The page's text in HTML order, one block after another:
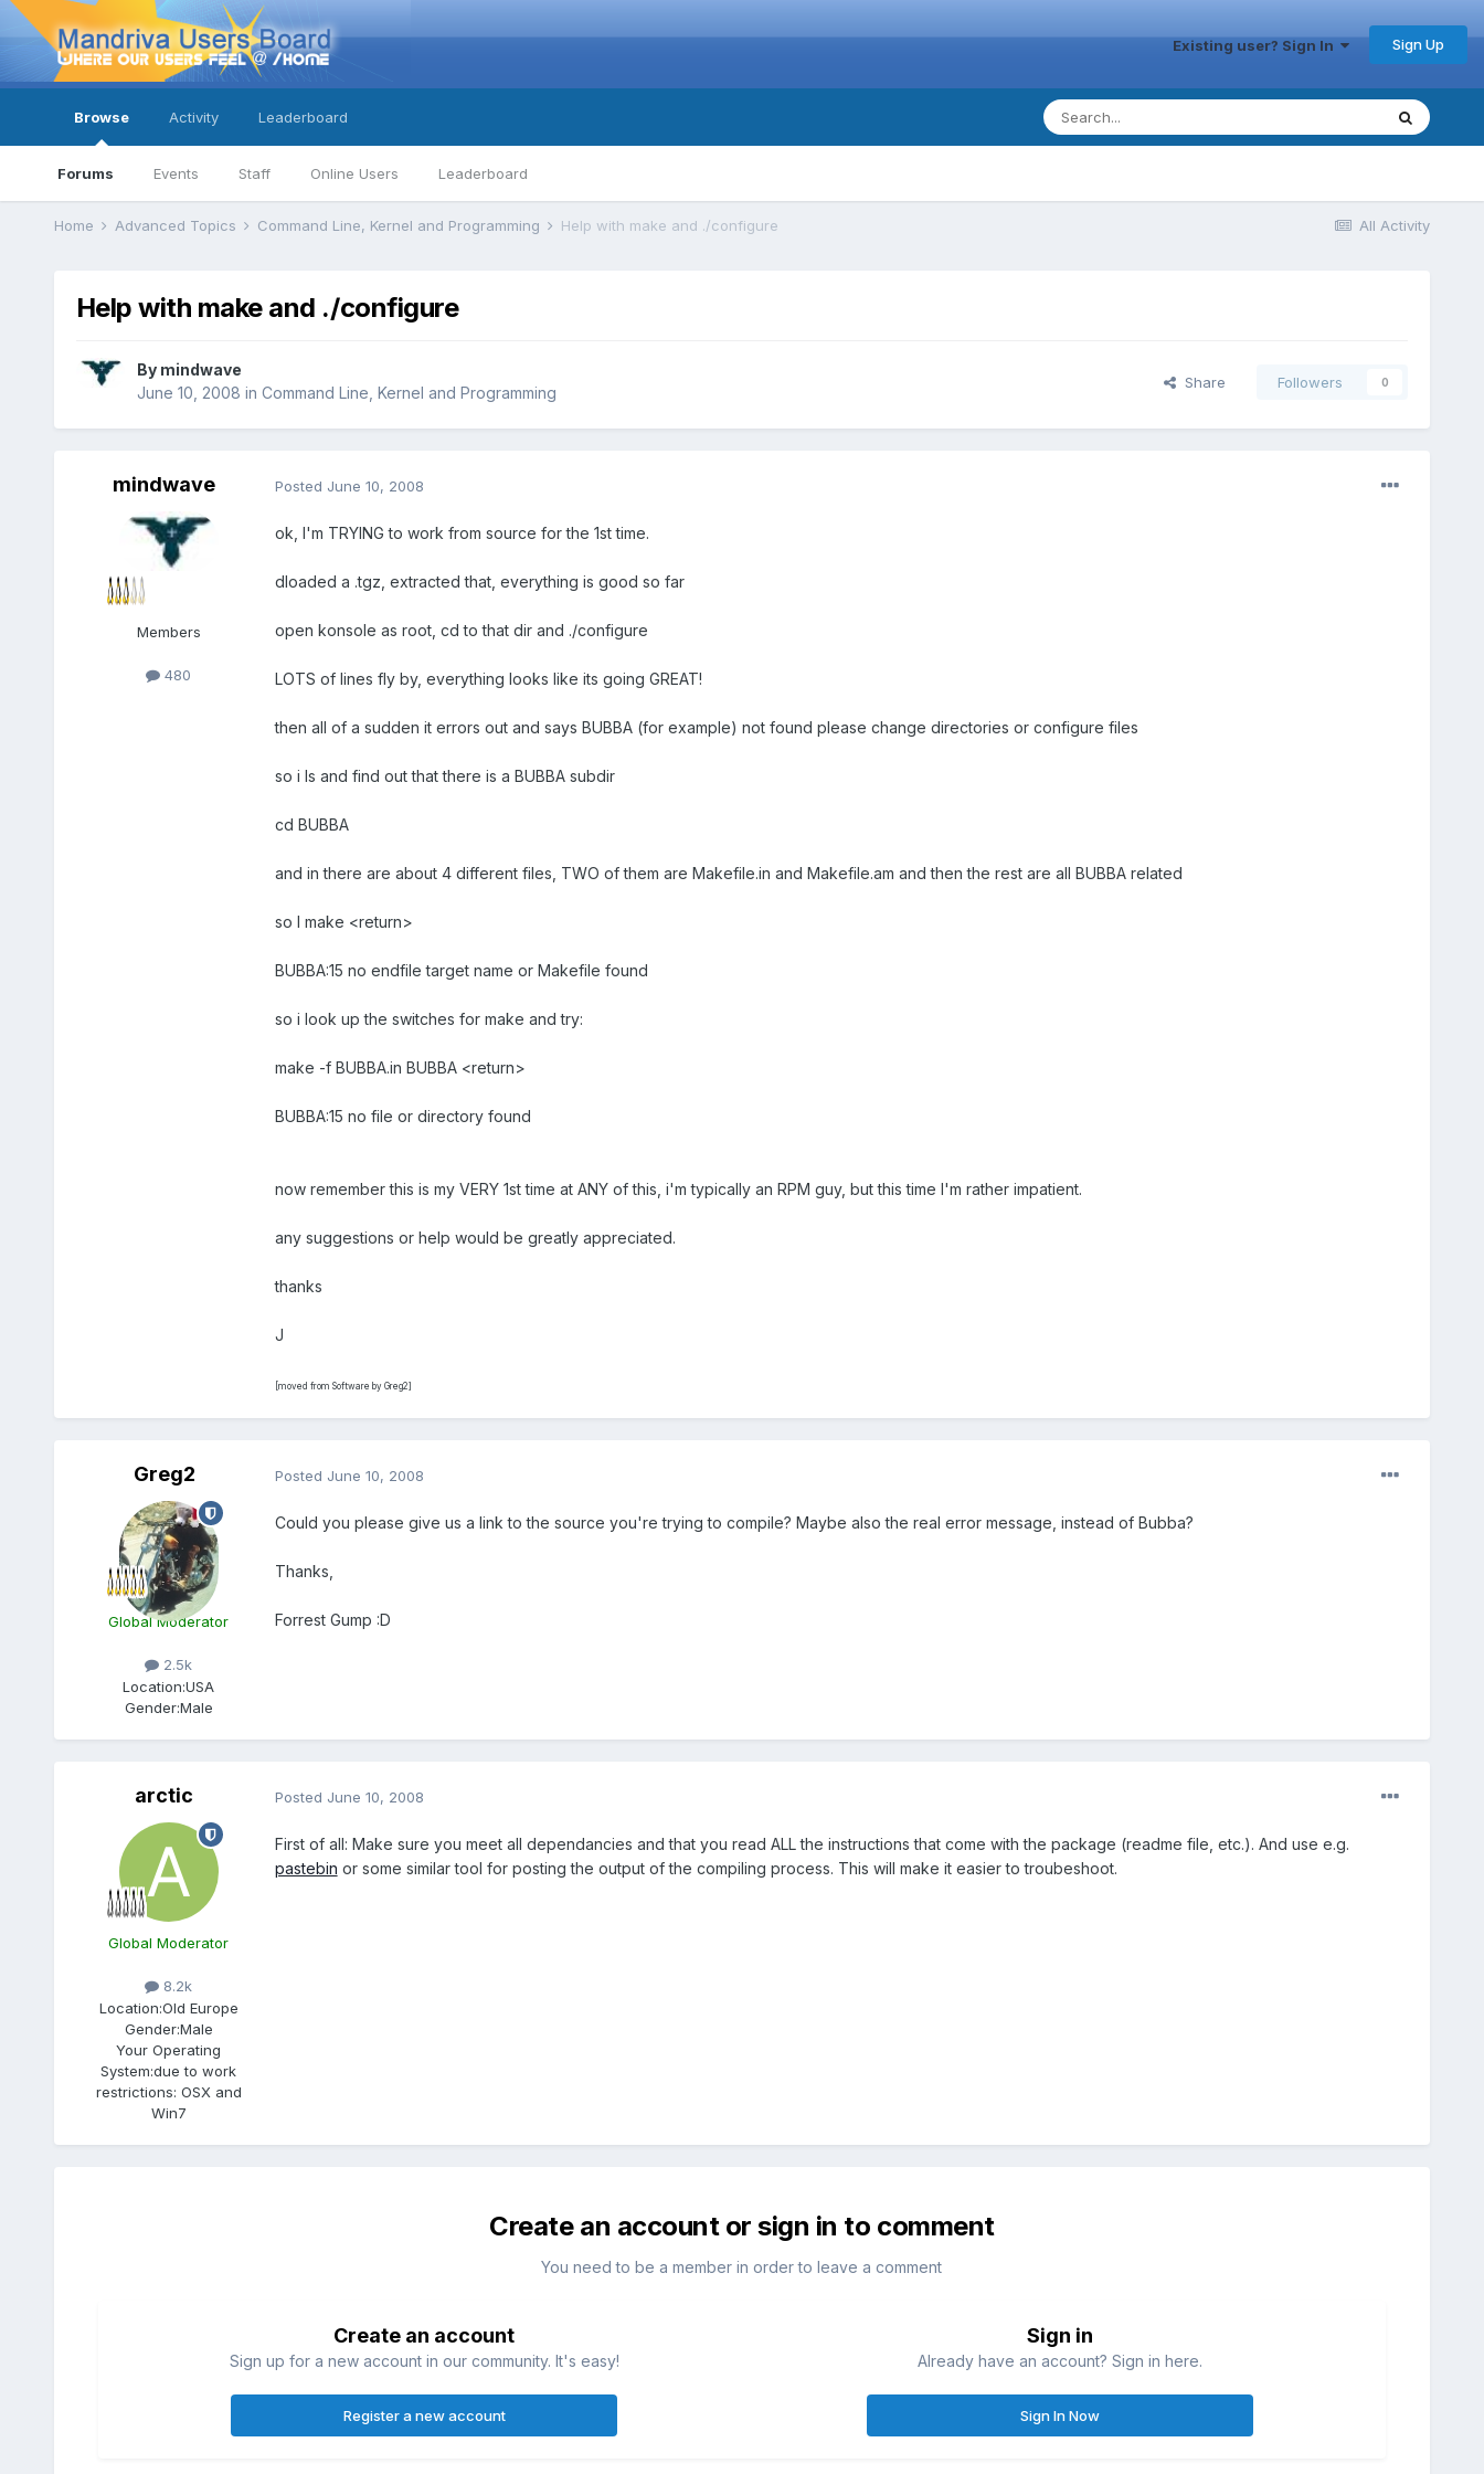
Existing user? Sign In Sign Up
Browse
Forums Events Staff Online Users Leaderboard
Activity Leaderboard
All Activity
Home Advanced Topics Command Line, Kernel and Programming Help with make and ./configure
Help with make and ./configure
By mindwave
June 10, 2008 in Command Line, Kernel and Programming
Share Followers 0
mindwave
Members
480
Posted June 10, 2008
ok, I'm TRYING to work from source for the 1st time.
dloaded a .tgz, extracted that, everything is good so far
open konsole as root, cd to that dir and ./configure
LOTS of lines fly by, everything looks like its going GREAT!
then all of a sudden it errors out and says BUBBA (for example) not found please change directories or configure files
so i ls and find out that there is a BUBBA subdir
cd BUBBA
and in there are about 4 different files, TWO of them are Makefile.in and Makefile.am and then the rest are all BUBBA related
so I make <return>
BUBBA:15 no endfile target name or Makefile found
so i look up the switches for make and try:
make -f BUBBA.in BUBBA <return>
BUBBA:15 no file or directory found
now remember this is my VERY 1st time at ANY of this, i'm typically an RPM guy, but this time I'm rather impatient.
any suggestions or help would be greatly appreciated.
thanks
J
[moved from Software by Greg2]
Greg2
Global Moderator
2.5k
Location:USA
Gender:Male
Posted June 10, 2008
Could you please give us a link to the source you're trying to compile? Maybe also the real error message, instead of Bubba?
Thanks,
Forrest Gump :D
arctic
Global Moderator
8.2k
Location:Old Europe
Gender:Male
Your Operating
System:due to work
restrictions: OSX and
Win7
Posted June 10, 2008
First of all: Make sure you meet all dependancies and that you read ALL the instructions that come with the package (readme file, etc.). And use e.g.
pastebin or some similar tool for posting the output of the compiling process. This will make it easier to troubeshoot.
Create an account or sign in to comment
You need to be a member in order to leave a comment
Create an account
Sign up for a new account in our community. It's easy!
Register a new account
Sign in
Already have an account? Sign in here.
Sign In Now